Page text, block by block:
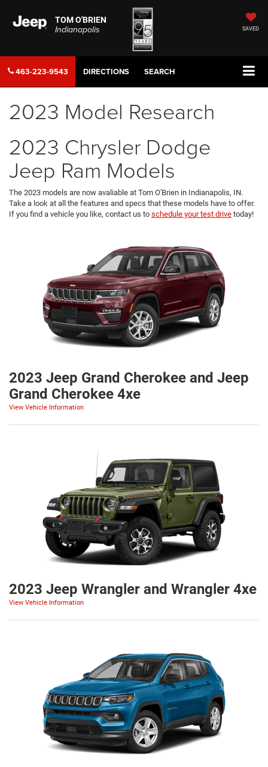
TOM O'BRIEN
Indianapolis
SAVED
463-223-9543 DIRECTIONS SEARCH
2023 Model Research
2023 Chrysler Dodge
Jeep Ram Models
The 2023 models are now avaliable at Tom O'Brien in Indianapolis, IN.
Take a look at all the features and specs that these models have to offer.
If you find a vehicle you like, contact us to schedule your test drive today!
2023 Jeep Grand Cherokee and Jeep
Grand Cherokee 4xe
View Vehicle Information
2023 Jeep Wrangler and Wrangler 4xe
View Vehicle Information